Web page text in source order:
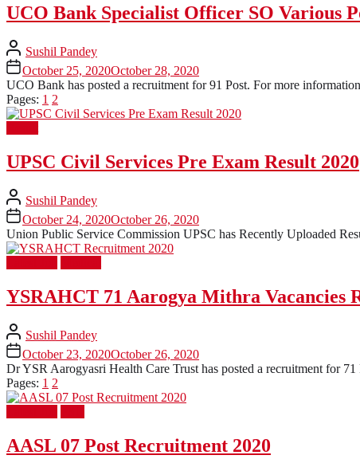
UCO Bank Specialist Officer SO Various
Sushil Pandey
October 25, 2020October 28, 2020
UCO Bank has posted a recruitment for 91 Post. For more
Pages: 1 2
UPSC Civil Services Pre Exam Result 2020
Sushil Pandey
October 24, 2020October 26, 2020
Union Public Service Commission UPSC has Recently Uploaded
YSRAHCT 71 Aarogya Mithra Vacancies
Sushil Pandey
October 23, 2020October 26, 2020
Dr YSR Aarogyasri Health Care Trust has posted a recruitment for
Pages: 1 2
AASL 07 Post Recruitment 2020